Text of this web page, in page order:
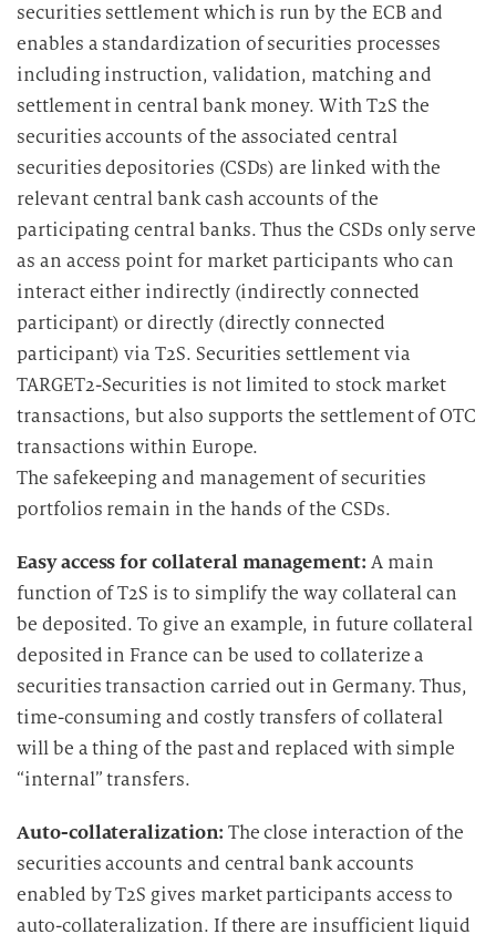
securities settlement which is run by the ECB and
enables a standardization of securities processes
including instruction, validation, matching and
settlement in central bank money. With T2S the
securities accounts of the associated central
securities depositories (CSDs) are linked with the
relevant central bank cash accounts of the
participating central banks. Thus the CSDs only serve
as an access point for market participants who can
interact either indirectly (indirectly connected
participant) or directly (directly connected
participant) via T2S. Securities settlement via
TARGET2-Securities is not limited to stock market
transactions, but also supports the settlement of OTC
transactions within Europe.
The safekeeping and management of securities
portfolios remain in the hands of the CSDs.
Easy access for collateral management: A main
function of T2S is to simplify the way collateral can
be deposited. To give an example, in future collateral
deposited in France can be used to collaterize a
securities transaction carried out in Germany. Thus,
time-consuming and costly transfers of collateral
will be a thing of the past and replaced with simple
“internal” transfers.
Auto-collateralization: The close interaction of the
securities accounts and central bank accounts
enabled by T2S gives market participants access to
auto-collateralization. If there are insufficient liquid